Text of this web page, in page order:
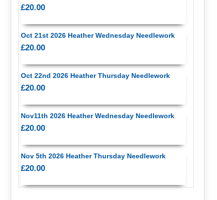
£20.00
Oct 21st 2026 Heather Wednesday Needlework
£20.00
Oct 22nd 2026 Heather Thursday Needlework
£20.00
Nov11th 2026 Heather Wednesday Needlework
£20.00
Nov 5th 2026 Heather Thursday Needlework
£20.00